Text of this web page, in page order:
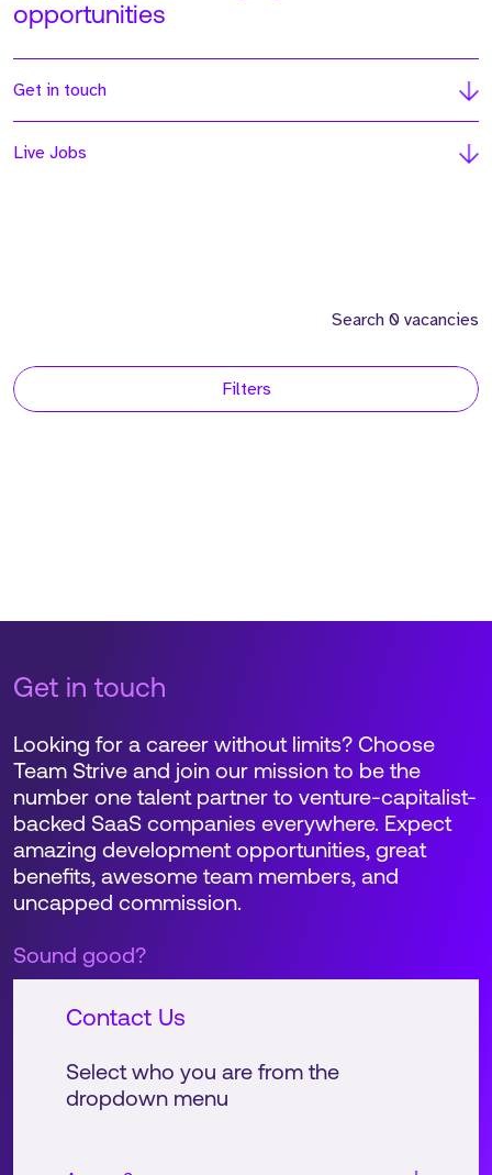
opportunities
Get in touch
Live Jobs
Search 0 vacancies
Filters
Get in touch
Looking for a career without limits? Choose
Team Strive and join our mission to be the
number one talent partner to venture-capitalist-
backed SaaS companies everywhere. Expect
amazing development opportunities, great
benefits, awesome team members, and
uncapped commission.
Sound good?
Contact Us
Select who you are from the
dropdown menu